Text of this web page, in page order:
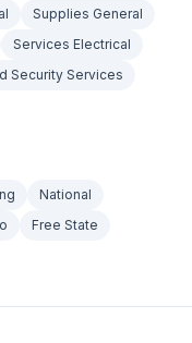
Supplies General
Services Electrical
Security Services
National
Free State